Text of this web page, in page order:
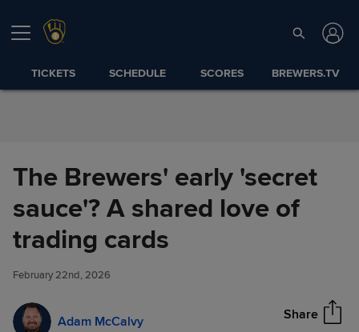
TICKETS SCHEDULE SCORES BREWERS.TV
The Brewers' early 'secret
sauce'? A shared love of
trading cards
February 22nd, 2026
Adam McCalvy Share
The Brewers' early 'secret
sauce'? A shared love of
trading cards